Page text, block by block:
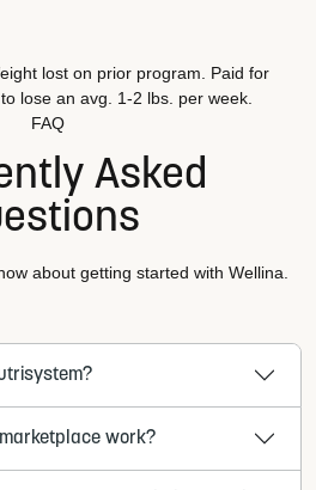
lost on prior program. Paid for
lose an avg. 1-2 lbs. per week.
FAQ
Asked
about getting started with Wellina.
work?